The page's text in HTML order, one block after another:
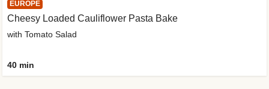
EUROPE
Cheesy Loaded Cauliflower Pasta Bake
with Tomato Salad
40 min